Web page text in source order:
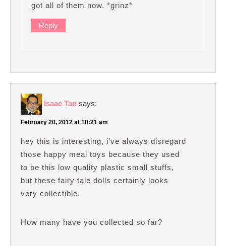
got all of them now. *grinz*
Reply
Isaac Tan says:
February 20, 2012 at 10:21 am
hey this is interesting, i’ve always disregard
those happy meal toys because they used
to be this low quality plastic small stuffs,
but these fairy tale dolls certainly looks
very collectible.
How many have you collected so far?